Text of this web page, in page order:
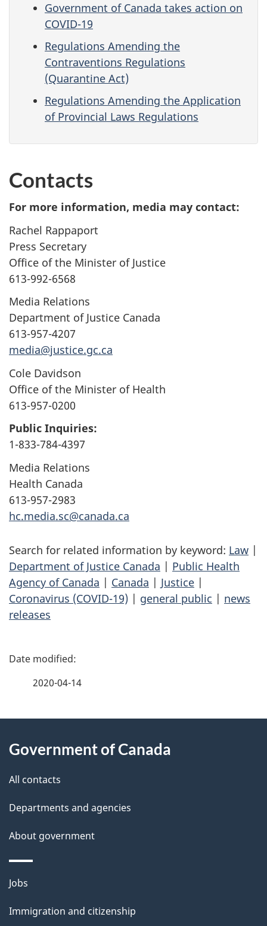
Government of Canada takes action on
COVID-19
Regulations Amending the
Contraventions Regulations
(Quarantine Act)
Regulations Amending the Application
of Provincial Laws Regulations
Contacts
For more information, media may contact:
Rachel Rappaport
Press Secretary
Office of the Minister of Justice
613-992-6568
Media Relations
Department of Justice Canada
613-957-4207
media@justice.gc.ca
Cole Davidson
Office of the Minister of Health
613-957-0200
Public Inquiries:
1-833-784-4397
Media Relations
Health Canada
613-957-2983
hc.media.sc@canada.ca
Search for related information by keyword: Law |
Department of Justice Canada | Public Health
Agency of Canada | Canada | Justice |
Coronavirus (COVID-19) | general public | news
releases
P
d
e
t
a
i
l
s
2020-04-14
this
site
Government of Canada
All contacts
Departments and agencies
About government
Themes
topics
Jobs
Immigration and citizenship